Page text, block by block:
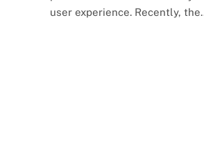
user experience. Recently,